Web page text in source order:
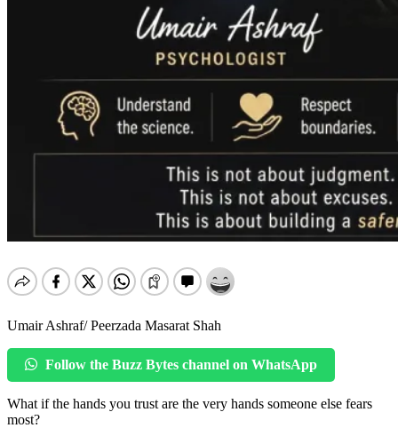
Umair Ashraf/ Peerzada Masarat Shah
Follow the Buzz Bytes channel on WhatsApp
What if the hands you trust are the very hands someone else fears
most?